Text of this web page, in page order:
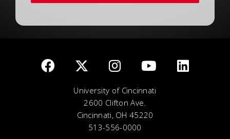
University of Cincinnati
2600 Clifton Ave.
Cincinnati, OH 45220
513-556-0000